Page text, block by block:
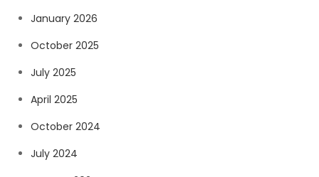
January 2026
October 2025
July 2025
April 2025
October 2024
July 2024